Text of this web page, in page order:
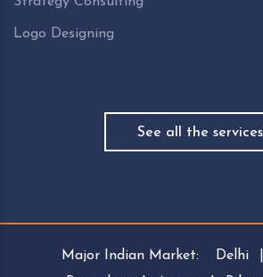
Logo Designing
See all the services
Major Indian Market: Delhi